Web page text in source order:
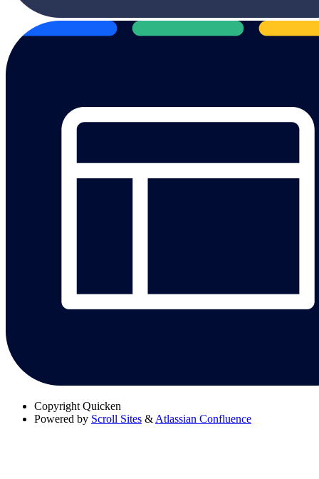
Copyright Quicken
Powered by Scroll Sites & Atlassian Confluence